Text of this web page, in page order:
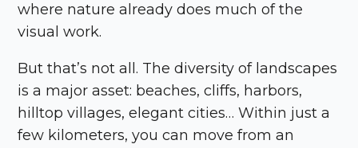
where nature already does much of the
visual work.
But that’s not all. The diversity of landscapes
is a major asset: beaches, cliffs, harbors,
hilltop villages, elegant cities… Within just a
few kilometers, you can move from an